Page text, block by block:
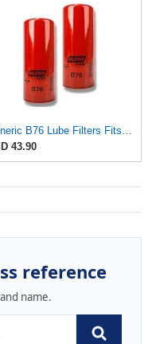
Generic B76 Lube Filters Fits Volvo & Mack Engines Replaces LF667 B7600 1R0739 485GB3191 (Pack of 2)
43.90
reference
name.